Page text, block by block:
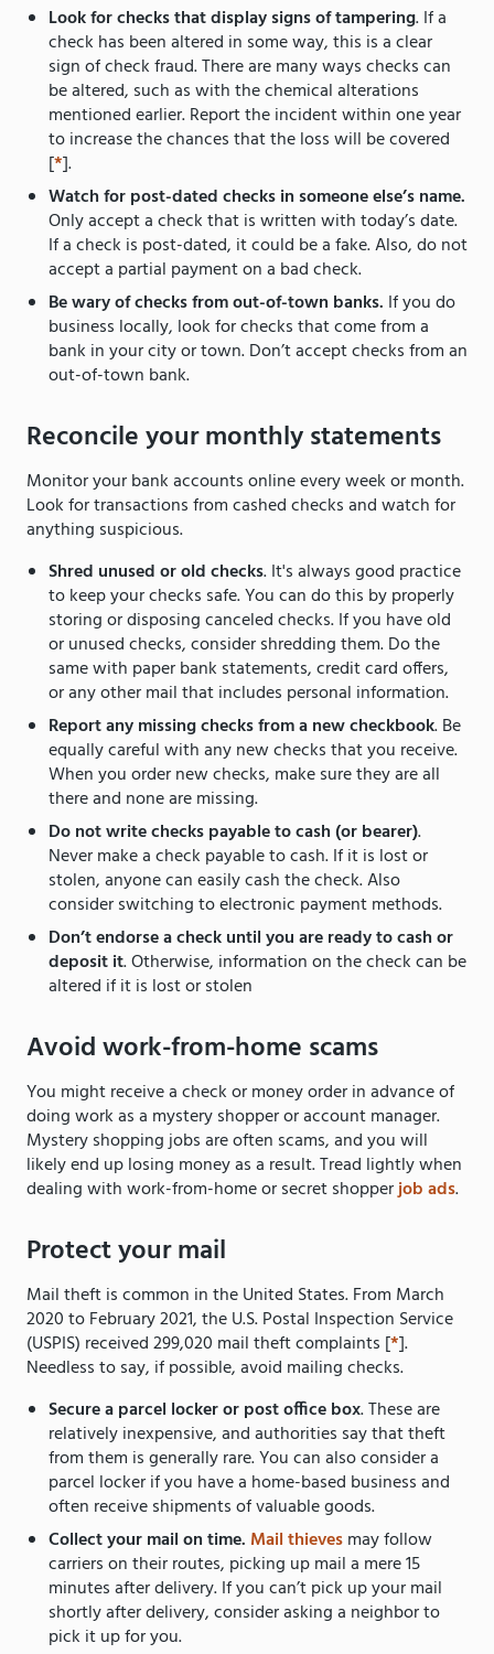
Look for checks that display signs of tampering. If a
check has been altered in some way, this is a clear
sign of check fraud. There are many ways checks can
be altered, such as with the chemical alterations
mentioned earlier. Report the incident within one year
to increase the chances that the loss will be covered
[*].
Watch for post-dated checks in someone else’s name.
Only accept a check that is written with today’s date.
If a check is post-dated, it could be a fake. Also, do not
accept a partial payment on a bad check.
Be wary of checks from out-of-town banks. If you do
business locally, look for checks that come from a
bank in your city or town. Don’t accept checks from an
out-of-town bank.
Reconcile your monthly statements
Monitor your bank accounts online every week or month.
Look for transactions from cashed checks and watch for
anything suspicious.
Shred unused or old checks. It's always good practice
to keep your checks safe. You can do this by properly
storing or disposing canceled checks. If you have old
or unused checks, consider shredding them. Do the
same with paper bank statements, credit card offers,
or any other mail that includes personal information.
Report any missing checks from a new checkbook. Be
equally careful with any new checks that you receive.
When you order new checks, make sure they are all
there and none are missing.
Do not write checks payable to cash (or bearer).
Never make a check payable to cash. If it is lost or
stolen, anyone can easily cash the check. Also
consider switching to electronic payment methods.
Don’t endorse a check until you are ready to cash or
deposit it. Otherwise, information on the check can be
altered if it is lost or stolen
Avoid work-from-home scams
You might receive a check or money order in advance of
doing work as a mystery shopper or account manager.
Mystery shopping jobs are often scams, and you will
likely end up losing money as a result. Tread lightly when
dealing with work-from-home or secret shopperjob ads.
Protect your mail
Mail theft is common in the United States. From March
2020 to February 2021, the U.S. Postal Inspection Service
(USPIS) received 299,020 mail theft complaints [*].
Needless to say, if possible, avoid mailing checks.
Secure a parcel locker or post office box. These are
relatively inexpensive, and authorities say that theft
from them is generally rare. You can also consider a
parcel locker if you have a home-based business and
often receive shipments of valuable goods.
Collect your mail on time. Mail thievesmay follow
carriers on their routes, picking up mail a mere 15
minutes after delivery. If you can’t pick up your mail
shortly after delivery, consider asking a neighbor to
pick it up for you.